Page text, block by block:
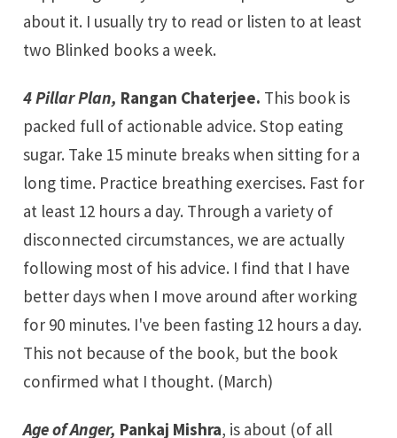
about it. I usually try to read or listen to at least
two Blinked books a week.
4 Pillar Plan, Rangan Chaterjee. This book is
packed full of actionable advice. Stop eating
sugar. Take 15 minute breaks when sitting for a
long time. Practice breathing exercises. Fast for
at least 12 hours a day. Through a variety of
disconnected circumstances, we are actually
following most of his advice. I find that I have
better days when I move around after working
for 90 minutes. I've been fasting 12 hours a day.
This not because of the book, but the book
confirmed what I thought. (March)
Age of Anger, Pankaj Mishra, is about (of all